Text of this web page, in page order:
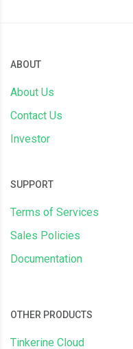
ABOUT
About Us
Contact Us
Investor
SUPPORT
Terms of Services
Sales Policies
Documentation
OTHER PRODUCTS
Tinkerine Cloud